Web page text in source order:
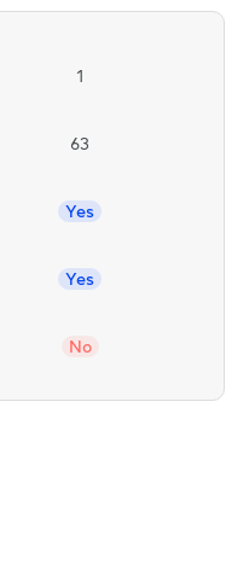
1
63
Yes
Yes
No